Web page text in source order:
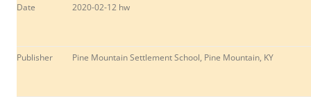
Date 2020-02-12 hw
Publisher Pine Mountain Settlement School, Pine Mountain, KY